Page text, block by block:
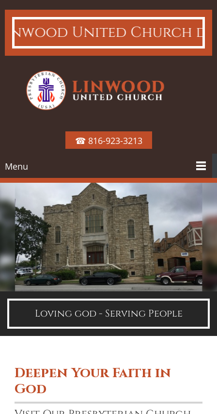
United Church
☎ 816-923-3213
Menu
Loving god - Serving People
Deepen Your Faith in
God